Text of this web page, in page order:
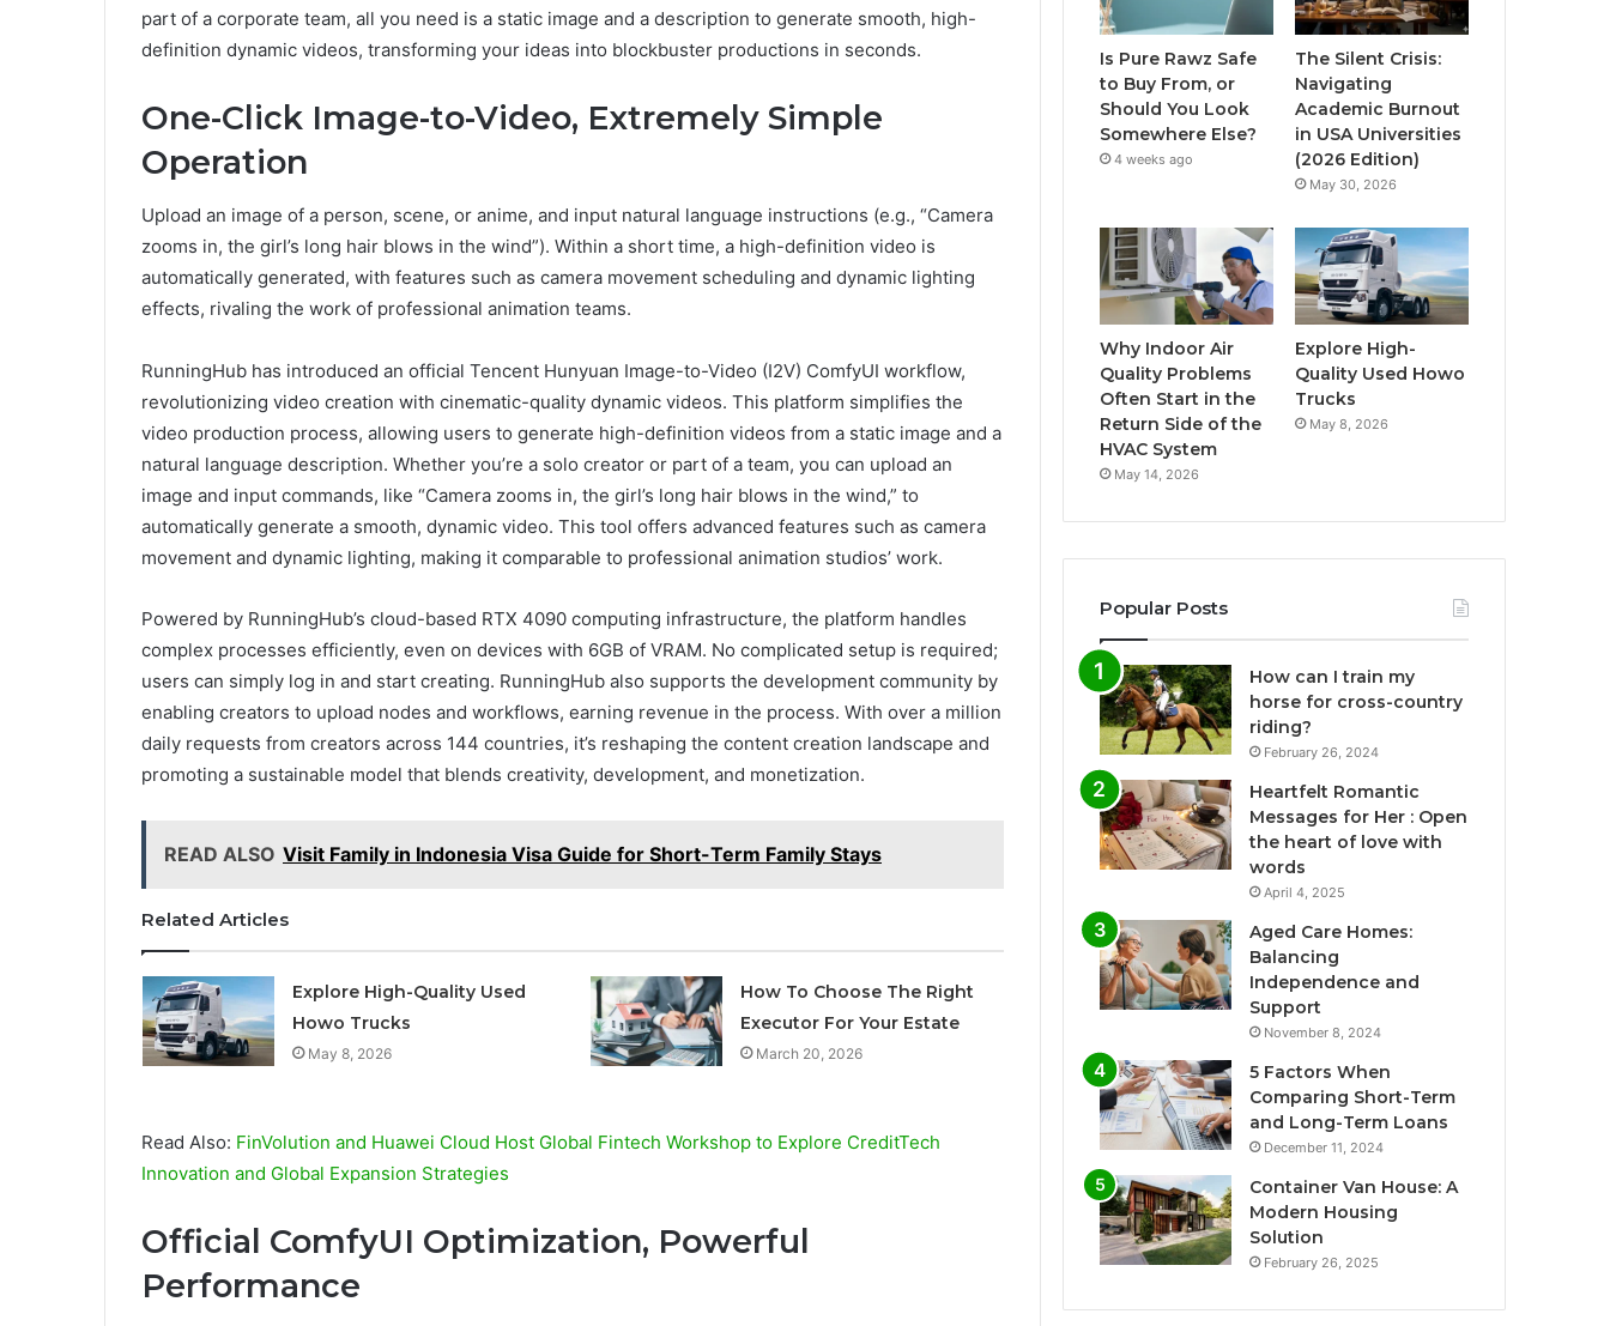
part of a corporate team, all you need is a static image and a description to generate smooth, high-
definition dynamic videos, transforming your ideas into blockbuster productions in seconds.
One-Click Image-to-Video, Extremely Simple
Operation
Upload an image of a person, scene, or anime, and input natural language instructions (e.g., “Camera
zooms in, the girl’s long hair blows in the wind”). Within a short time, a high-definition video is
automatically generated, with features such as camera movement scheduling and dynamic lighting
effects, rivaling the work of professional animation teams.
RunningHub has introduced an official Tencent Hunyuan Image-to-Video (I2V) ComfyUI workflow,
revolutionizing video creation with cinematic-quality dynamic videos. This platform simplifies the
video production process, allowing users to generate high-definition videos from a static image and a
natural language description. Whether you’re a solo creator or part of a team, you can upload an
image and input commands, like “Camera zooms in, the girl’s long hair blows in the wind,” to
automatically generate a smooth, dynamic video. This tool offers advanced features such as camera
movement and dynamic lighting, making it comparable to professional animation studios’ work.
Powered by RunningHub’s cloud-based RTX 4090 computing infrastructure, the platform handles
complex processes efficiently, even on devices with 6GB of VRAM. No complicated setup is required;
users can simply log in and start creating. RunningHub also supports the development community by
enabling creators to upload nodes and workflows, earning revenue in the process. With over a million
daily requests from creators across 144 countries, it’s reshaping the content creation landscape and
promoting a sustainable model that blends creativity, development, and monetization.
READ ALSO Visit Family in Indonesia Visa Guide for Short-Term Family Stays
Related Articles
Explore High-Quality Used
Howo Trucks
May 8, 2026
How To Choose The Right
Executor For Your Estate
March 20, 2026
Read Also: FinVolution and Huawei Cloud Host Global Fintech Workshop to Explore CreditTech
Innovation and Global Expansion Strategies
Official ComfyUI Optimization, Powerful
Performance
Is Pure Rawz Safe
to Buy From, or
Should You Look
Somewhere Else?
4 weeks ago
The Silent Crisis:
Navigating
Academic Burnout
in USA Universities
(2026 Edition)
May 30, 2026
Why Indoor Air
Quality Problems
Often Start in the
Return Side of the
HVAC System
May 14, 2026
Explore High-
Quality Used Howo
Trucks
May 8, 2026
Popular Posts
How can I train my
horse for cross-country
riding?
February 26, 2024
Heartfelt Romantic
Messages for Her : Open
the heart of love with
words
April 4, 2025
Aged Care Homes:
Balancing
Independence and
Support
November 8, 2024
5 Factors When
Comparing Short-Term
and Long-Term Loans
December 11, 2024
Container Van House: A
Modern Housing
Solution
February 26, 2025